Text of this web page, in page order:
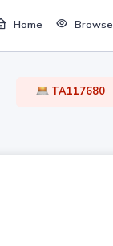
Home Browse
TA117680